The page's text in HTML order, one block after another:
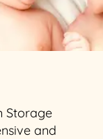
Storage
and